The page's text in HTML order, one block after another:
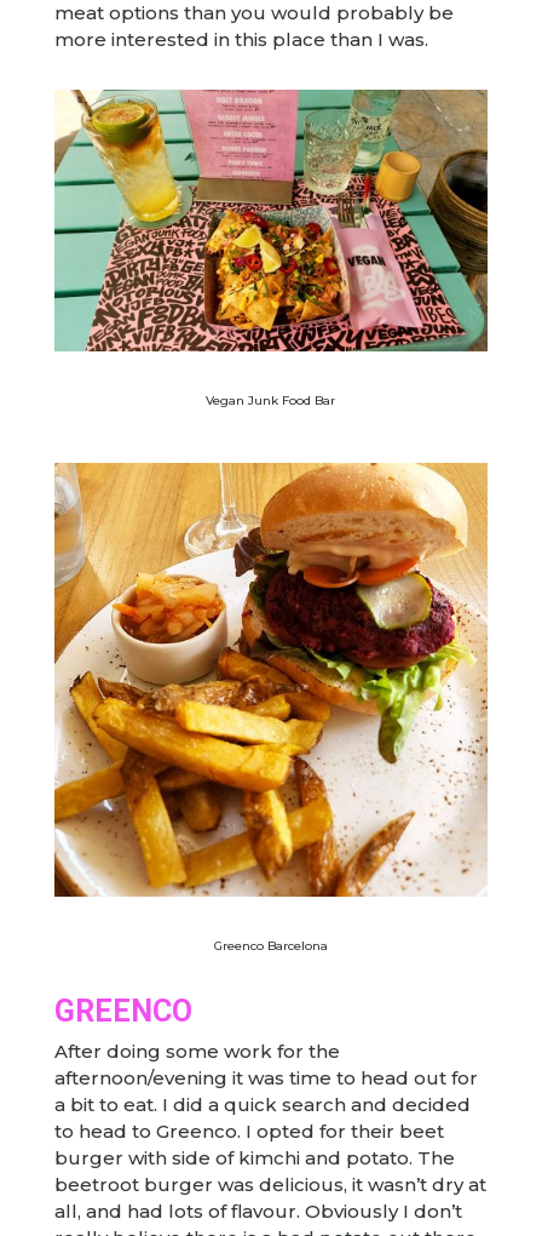
meat options than you would probably be
more interested in this place than I was.
Vegan Junk Food Bar
Greenco Barcelona
GREENCO
After doing some work for the
afternoon/evening it was time to head out for
a bit to eat. I did a quick search and decided
to head to Greenco. I opted for their beet
burger with side of kimchi and potato. The
beetroot burger was delicious, it wasn’t dry at
all, and had lots of flavour. Obviously I don’t